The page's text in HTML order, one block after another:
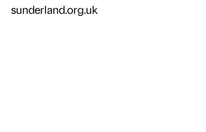
sunderland.org.uk